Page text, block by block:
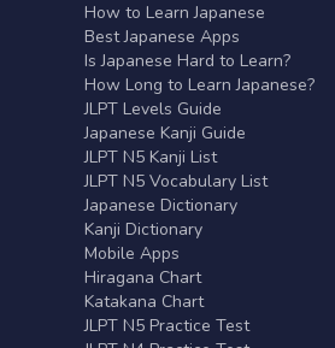
How to Learn Japanese
Best Japanese Apps
Is Japanese Hard to Learn?
How Long to Learn Japanese?
JLPT Levels Guide
Japanese Kanji Guide
JLPT N5 Kanji List
JLPT N5 Vocabulary List
Japanese Dictionary
Kanji Dictionary
Mobile Apps
Hiragana Chart
Katakana Chart
JLPT N5 Practice Test